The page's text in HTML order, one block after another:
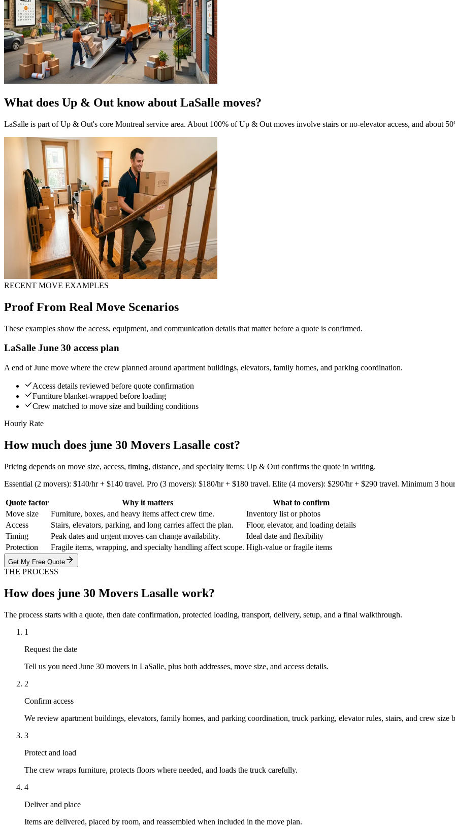
What does Up & Out know about LaSalle moves?
LaSalle is part of Up & Out's core Montreal service area. About 100% of Up & Out moves involve stairs or no-elevator access, and about
RECENT MOVE EXAMPLES
Proof From Real Move Scenarios
These examples show the access, equipment, and communication details that matter before a quote is confirmed.
LaSalle June 30 access plan
A end of June move where the crew planned around apartment buildings, elevators, family homes, and parking coordination.
Access details reviewed before quote confirmation
Furniture blanket-wrapped before loading
Crew matched to move size and building conditions
Hourly Rate
How much does june 30 Movers Lasalle cost?
Pricing depends on move size, access, timing, distance, and specialty items; Up & Out confirms the quote in writing.
Essential (2 movers): $140/hr + $140 travel. Pro (3 movers): $180/hr + $180 travel. Elite (4 movers): $290/hr + $290 travel. Minimum 3
Quote factor Why it matters
What to confirm
Move size
Furniture, boxes, and heavy items affect crew time.
Inventory list or photos
Access
Stairs, elevators, parking, and long carries affect the plan.
Floor, elevator, and loading details
Timing
Peak dates and urgent moves can change availability.
Ideal date and flexibility
Protection
Fragile items, wrapping, and specialty handling affect scope. High-value or fragile items
Get My Free Quote
THE PROCESS
How does june 30 Movers Lasalle work?
The process starts with a quote, then date confirmation, protected loading, transport, delivery, setup, and a final walkthrough.
1
Request the date
Tell us you need June 30 movers in LaSalle, plus both addresses, move size, and access details.
2
Confirm access
We review apartment buildings, elevators, family homes, and parking coordination, truck parking, elevator rules, stairs, and crew size
3
Protect and load
The crew wraps furniture, protects floors where needed, and loads the truck carefully.
4
Deliver and place
Items are delivered, placed by room, and reassembled when included in the move plan.